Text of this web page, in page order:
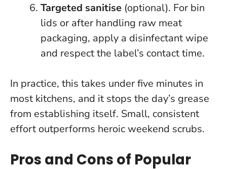
Targeted sanitise (optional). For bin
lids or after handling raw meat
packaging, apply a disinfectant wipe
and respect the label’s contact time.
In practice, this takes under five minutes in
most kitchens, and it stops the day’s grease
from establishing itself. Small, consistent
effort outperforms heroic weekend scrubs.
Pros and Cons of Popular